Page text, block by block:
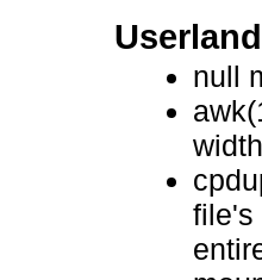
null
file's